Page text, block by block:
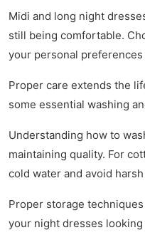
Midi and long night
still being comfortable.
your personal
Proper care extends the
some essential washing
Understanding how to
maintaining quality. For
cold water and avoid
Proper storage
your night dresses